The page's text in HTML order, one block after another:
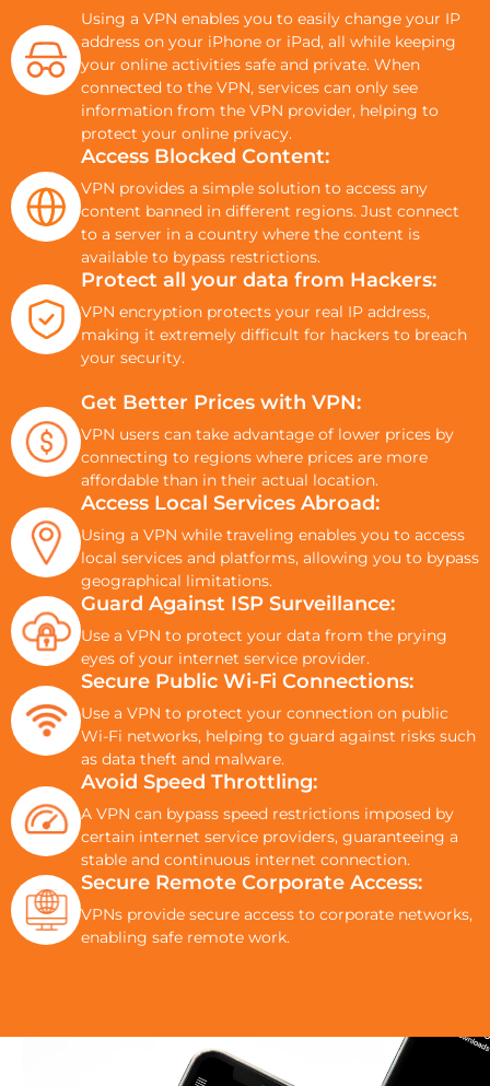
Using a VPN enables you to easily change your IP
address on your iPhone or iPad, all while keeping
your online activities safe and private. When
connected to the VPN, services can only see
information from the VPN provider, helping to
protect your online privacy.
Access Blocked Content:
VPN provides a simple solution to access any
content banned in different regions. Just connect
to a server in a country where the content is
available to bypass restrictions.
Protect all your data from Hackers:
VPN encryption protects your real IP address,
making it extremely difficult for hackers to breach
your security.
Get Better Prices with VPN:
VPN users can take advantage of lower prices by
connecting to regions where prices are more
affordable than in their actual location.
Access Local Services Abroad:
Using a VPN while traveling enables you to access
local services and platforms, allowing you to bypass
geographical limitations.
Guard Against ISP Surveillance:
Use a VPN to protect your data from the prying
eyes of your internet service provider.
Secure Public Wi-Fi Connections:
Use a VPN to protect your connection on public
Wi-Fi networks, helping to guard against risks such
as data theft and malware.
Avoid Speed Throttling:
A VPN can bypass speed restrictions imposed by
certain internet service providers, guaranteeing a
stable and continuous internet connection.
Secure Remote Corporate Access:
VPNs provide secure access to corporate networks,
enabling safe remote work.